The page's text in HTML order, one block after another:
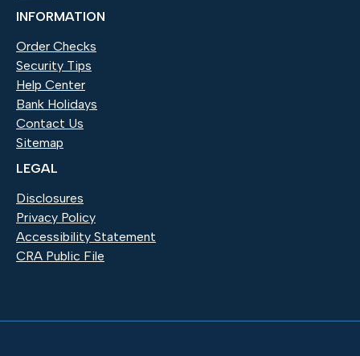
INFORMATION
Order Checks
(Opens in a new Window)
Security Tips
Help Center
Bank Holidays
Contact Us
Sitemap
LEGAL
Disclosures
Privacy Policy
Accessibility Statement
CRA Public File